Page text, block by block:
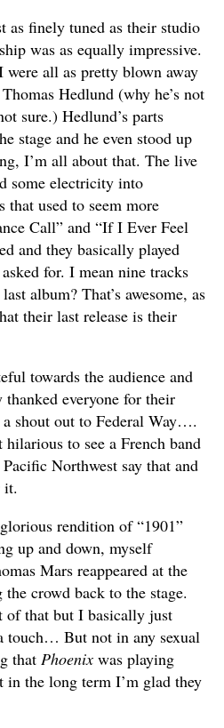
as finely tuned as their studio
was as equally impressive.
all as pretty blown away
Hedlund (why he’s not
sure.) Hedlund’s parts
stage and he even stood up
I’m all about that. The live
some electricity into
that used to seem more
Call” and “If I Ever Feel
and they basically played
for. I mean nine tracks
album? That’s awesome, as
their last release is their
towards the audience and
everyone for their
a shout out to Federal Way….
to see a French band
Northwest say that and
it.
rendition of “1901”
up and down, myself
Mars reappeared at the
crowd back to the stage.
that but I basically just
touch… But not in any sexual
that Phoenix was playing
in the long term I’m glad they